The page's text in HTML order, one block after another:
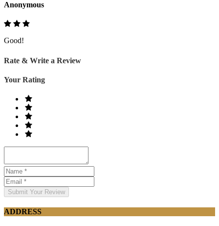
Anonymous
Good!
Rate & Write a Review
Your Rating
Submit Your Review
ADDRESS